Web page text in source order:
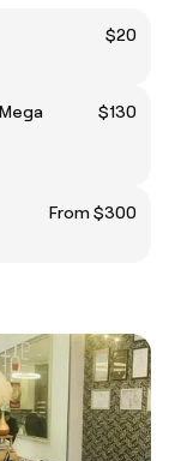
$20
$130
From $300